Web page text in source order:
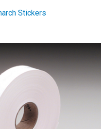
Stickers